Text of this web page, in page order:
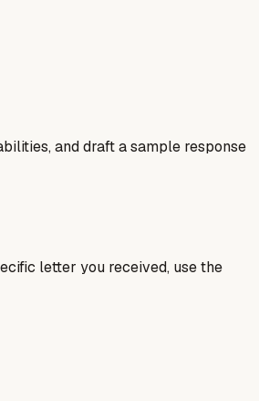
and draft a sample response
letter you received, use the